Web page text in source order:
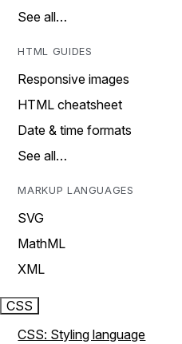
See all…
HTML GUIDES
Responsive images
HTML cheatsheet
Date & time formats
See all…
MARKUP LANGUAGES
SVG
MathML
XML
CSS
CSS: Styling language